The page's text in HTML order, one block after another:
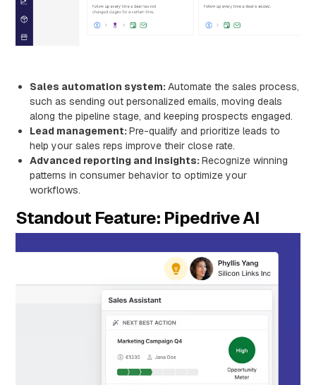
Sales automation system:Automate the sales process,
such as sending out personalized emails, moving deals
along the pipeline stage, and keeping prospects engaged.
Lead management:Pre-qualify and prioritize leads to
help your sales reps improve their close rate.
Advanced reporting and insights:Recognize winning
patterns in consumer behavior to optimize your
workflows.
Standout Feature: Pipedrive AI